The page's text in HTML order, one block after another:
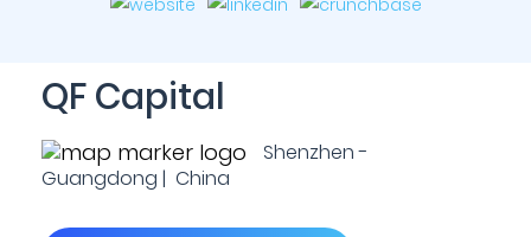
QF Capital
Shenzhen -
Guangdong | China